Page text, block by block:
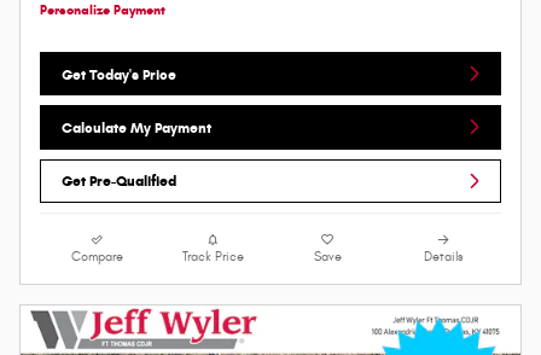
Personalize Payment
Get Today's Price
Calculate My Payment
Get Pre-Qualified
Compare Track Price Save Details